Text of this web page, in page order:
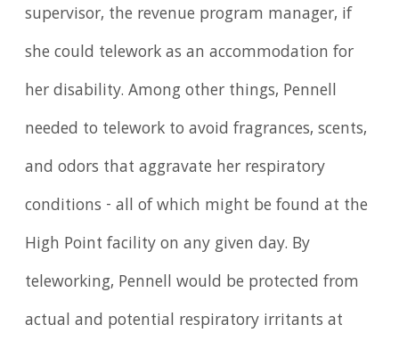
supervisor, the revenue program manager, if
she could telework as an accommodation for
her disability. Among other things, Pennell
needed to telework to avoid fragrances, scents,
and odors that aggravate her respiratory
conditions - all of which might be found at the
High Point facility on any given day. By
teleworking, Pennell would be protected from
actual and potential respiratory irritants at